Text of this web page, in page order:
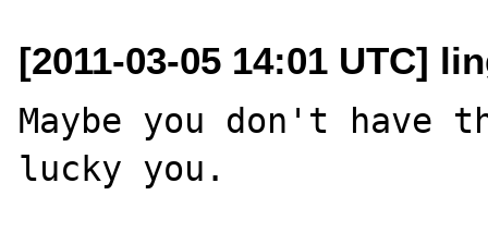
[2011-03-05 14:01 UTC]
Maybe you don't have